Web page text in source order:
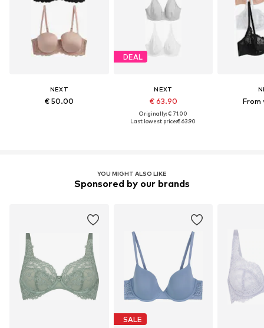
NEXT
€ 50.00
DEAL
NEXT
€ 63.90
Originally: € 71.00
Last lowest price:€ 63.90
From
YOU MIGHT ALSO LIKE
Sponsored by our brands
SALE